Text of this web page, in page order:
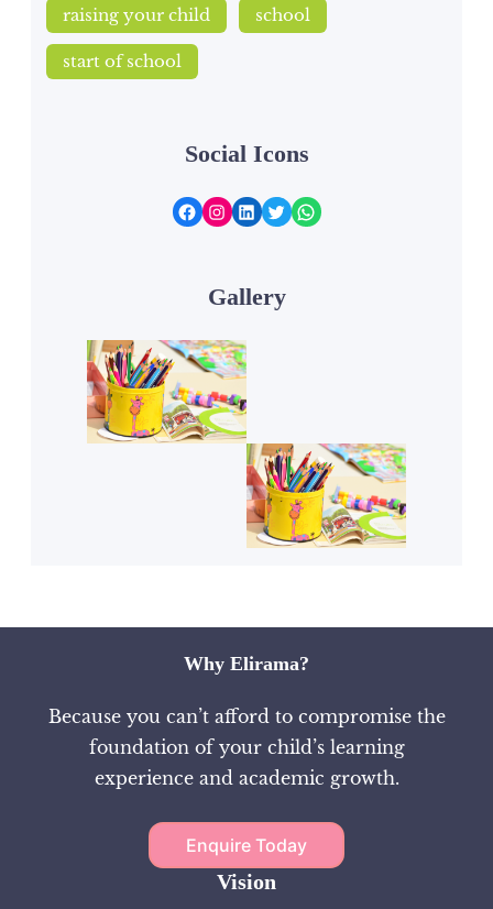
raising your child school
start of school
Social Icons
Facebook Instagram LinkedIn Twitter WhatsApp
Gallery
Why Elirama?
Because you can’t afford to compromise the
foundation of your child’s learning
experience and academic growth.
Enquire Today
Vision